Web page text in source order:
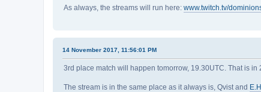
As always, the streams will run here: www.twitch.tv/
14 November 2017, 11:56:01 PM
3rd place match will happen tomorrow, 19.30UTC. That is
The stream is in the same place as it always is, Qvist and